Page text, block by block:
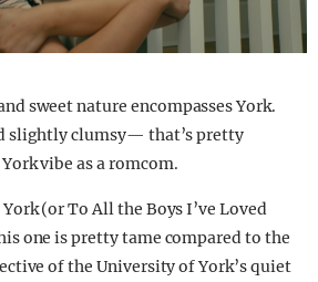
sweet nature encompasses York.
slightly clumsy— that’s pretty
vibe as a romcom.
(or To All the Boys I’ve Loved
one is pretty tame compared to the
of the University of York’s quiet